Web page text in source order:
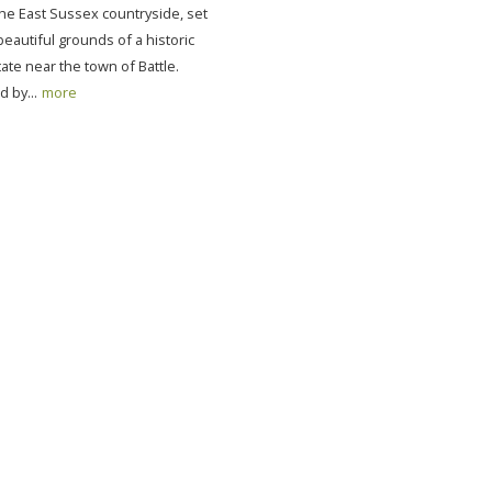
East Sussex countryside, set
grounds of a historic
near the town of Battle.
by... more